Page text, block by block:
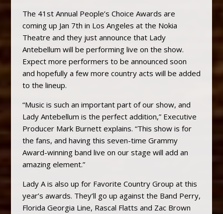
The 41st Annual People’s Choice Awards are
coming up Jan 7th in Los Angeles at the Nokia
Theatre and they just announce that Lady
Antebellum will be performing live on the show.
Expect more performers to be announced soon
and hopefully a few more country acts will be added
to the lineup.
“Music is such an important part of our show, and
Lady Antebellum is the perfect addition,” Executive
Producer Mark Burnett explains. “This show is for
the fans, and having this seven-time Grammy
Award-winning band live on our stage will add an
amazing element.”
Lady A is also up for Favorite Country Group at this
year’s awards. They’ll go up against the Band Perry,
Florida Georgia Line, Rascal Flatts and Zac Brown